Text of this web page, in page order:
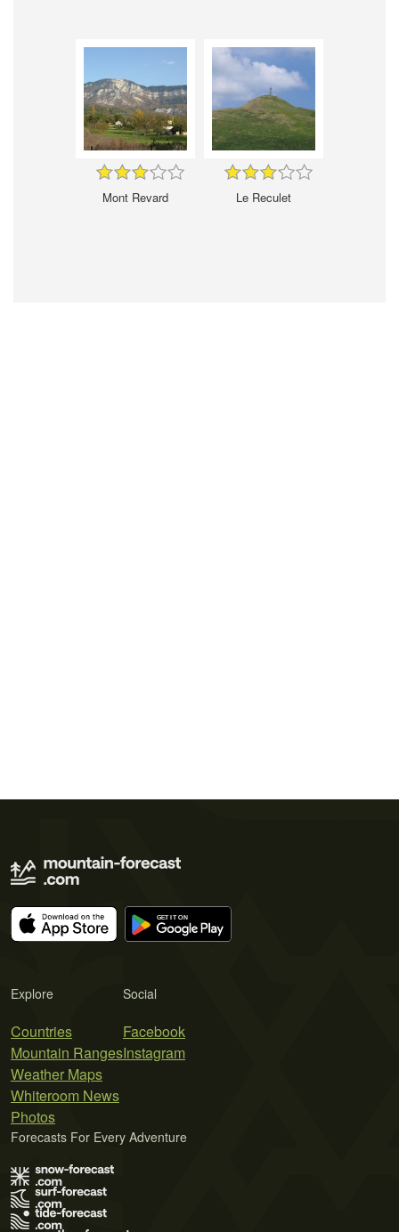
Mont Revard Le Reculet
Explore
Countries
Mountain Ranges
Weather Maps
Whiteroom News
Photos
Social
Facebook
Instagram
Forecasts For Every Adventure